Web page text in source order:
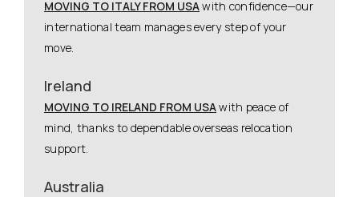
MOVING TO ITALY FROM USAwith confidence—our
international team manages every step of your
move.
Ireland
MOVING TO IRELAND FROM USAwith peace of
mind, thanks to dependable overseas relocation
support.
Australia